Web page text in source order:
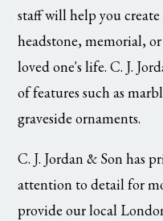
staff will help you
headstone, memorial,
loved one's life. C. J.
of features such as
graveside ornaments.
C. J. Jordan & Son has
attention to detail for
provide our local